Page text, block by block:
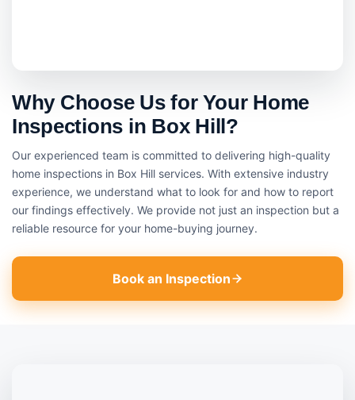
Why Choose Us for Your Home
Inspections in Box Hill?
Our experienced team is committed to delivering high-quality
home inspections in Box Hill services. With extensive industry
experience, we understand what to look for and how to report
our findings effectively. We provide not just an inspection but a
reliable resource for your home-buying journey.
Book an Inspection